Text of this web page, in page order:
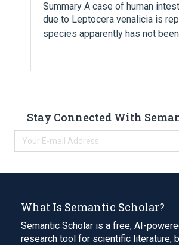
Summary A case of human
due to Leptocera venalicia is
species apparently has not
Stay Connected With
What Is Semantic Scholar?
Semantic Scholar is a free, AI-
research tool for scientific literature,